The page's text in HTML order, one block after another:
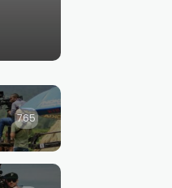
765